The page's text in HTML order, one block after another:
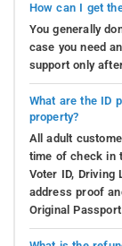
How can I get
You generally
case you need
support only
What are the ID
property?
All adult
time of check in
Voter ID, Driving
address proof
Original